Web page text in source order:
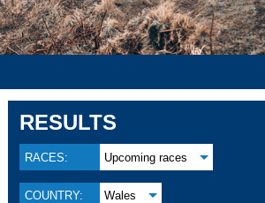
RESULTS
RACES: Upcoming races
COUNTRY: Wales